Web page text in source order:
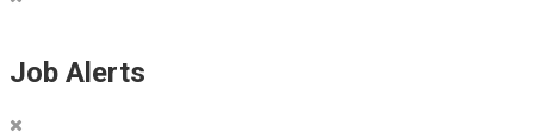
Job Alerts